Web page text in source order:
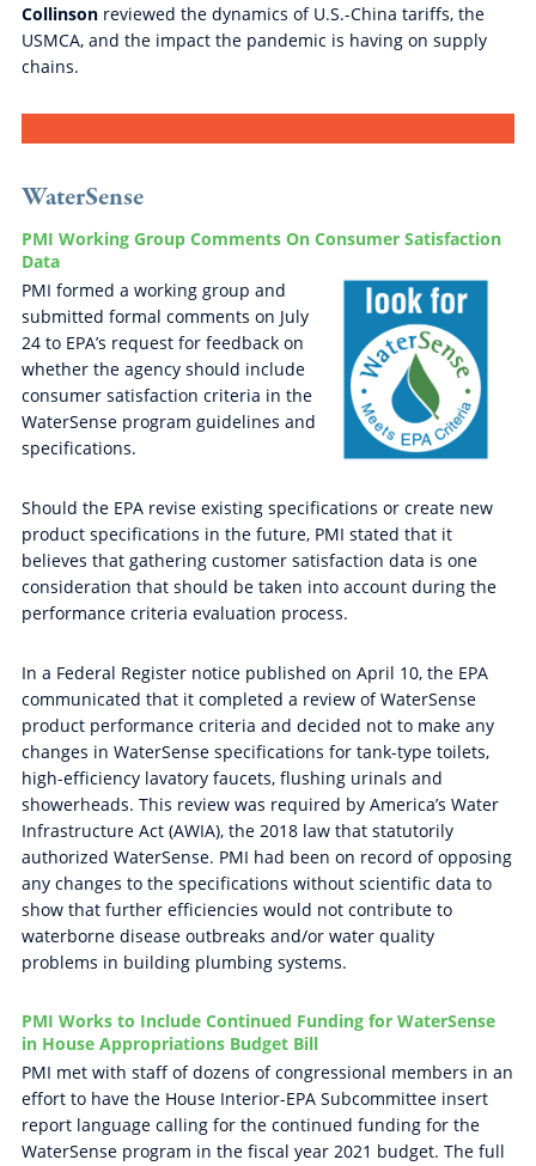
Collinsonreviewed the dynamics of U.S.-China tariffs, the
USMCA, and the impact the pandemic is having on supply
chains.
WaterSense
PMI Working Group Comments On Consumer Satisfaction
Data
PMI formed a working group and
submitted formal comments on July
24 to EPA’s request for feedback on
whether the agency should include
consumer satisfaction criteria in the
WaterSense program guidelines and
specifications.
Should the EPA revise existing specifications or create new
product specifications in the future, PMI stated that it
believes that gathering customer satisfaction data is one
consideration that should be taken into account during the
performance criteria evaluation process.
In a Federal Register notice published on April 10, the EPA
communicated that it completed a review of WaterSense
product performance criteria and decided not to make any
changes in WaterSense specifications for tank-type toilets,
high-efficiency lavatory faucets, flushing urinals and
showerheads. This review was required by America’s Water
Infrastructure Act (AWIA), the 2018 law that statutorily
authorized WaterSense. PMI had been on record of opposing
any changes to the specifications without scientific data to
show that further efficiencies would not contribute to
waterborne disease outbreaks and/or water quality
problems in building plumbing systems.
PMI Works to Include Continued Funding for WaterSense
in House Appropriations Budget Bill
PMI met with staff of dozens of congressional members in an
effort to have the House Interior-EPA Subcommittee insert
report language calling for the continued funding for the
WaterSense program in the fiscal year 2021 budget. The full